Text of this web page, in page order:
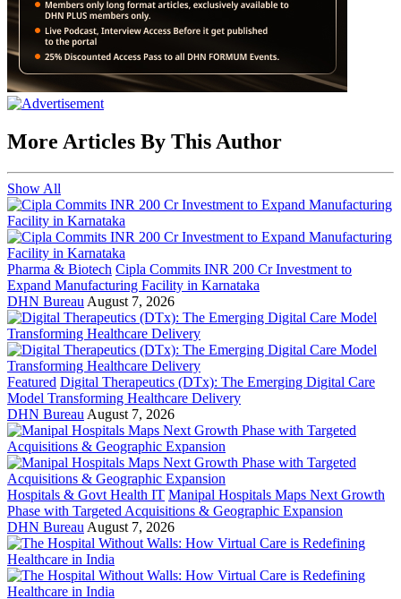
More Articles By This Author
Show All
Pharma & Biotech Cipla Commits INR 200 Cr Investment to
Expand Manufacturing Facility in Karnataka
DHN Bureau August 7, 2026
Featured Digital Therapeutics (DTx): The Emerging Digital Care
Model Transforming Healthcare Delivery
DHN Bureau August 7, 2026
Hospitals & Govt Health IT Manipal Hospitals Maps Next Growth
Phase with Targeted Acquisitions & Geographic Expansion
DHN Bureau August 7, 2026